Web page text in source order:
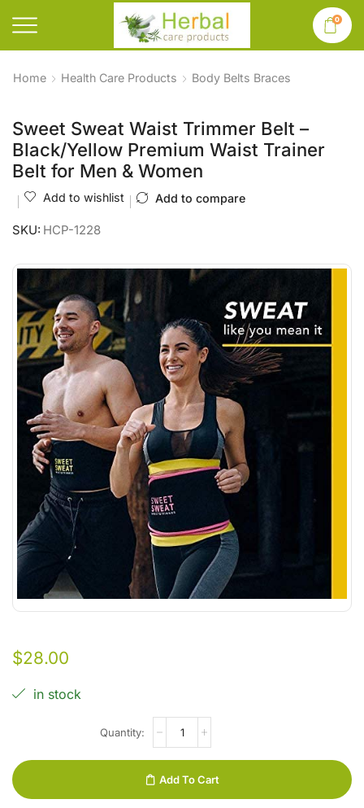
0
Home Health Care Products Body Belts Braces
Sweet Sweat Waist Trimmer Belt –
Black/Yellow Premium Waist Trainer
Belt for Men & Women
Add to wishlist Add to compare
SKU: HCP-1228
$28.00
in stock
Add To Cart